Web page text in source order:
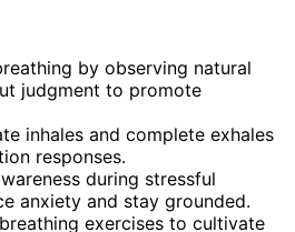
by observing natural
judgment to promote
inhales and complete exhales
responses.
during stressful
anxiety and stay grounded.
exercises to cultivate